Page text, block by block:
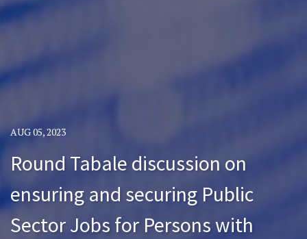
AUG 05, 2023
Round Tabale discussion on
ensuring and securing Public
Sector Jobs for Persons with